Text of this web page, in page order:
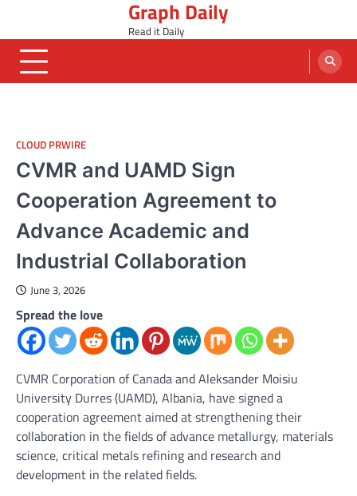
content
Graph Daily
Read it Daily
CLOUD PRWIRE
CVMR and UAMD Sign
Cooperation Agreement to
Advance Academic and
Industrial Collaboration
June 3, 2026
Spread the love
CVMR Corporation of Canada and Aleksander Moisiu
University Durres (UAMD), Albania, have signed a
cooperation agreement aimed at strengthening their
collaboration in the fields of advance metallurgy, materials
science, critical metals refining and research and
development in the related fields.